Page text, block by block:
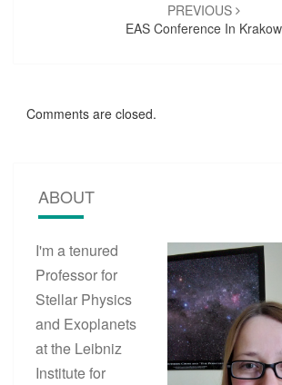
PREVIOUS
EAS Conference In Krakow
Comments are closed.
ABOUT
I'm a tenured
Professor for
Stellar Physics
and Exoplanets
at the Leibniz
Institute for